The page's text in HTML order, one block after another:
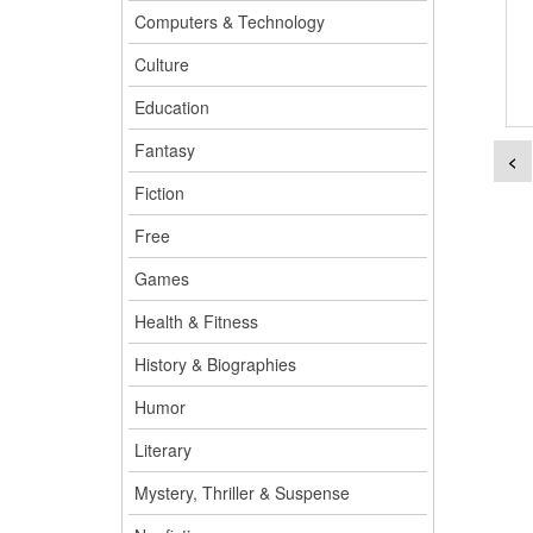
Computers & Technology
Culture
Education
Fantasy
Fiction
Free
Games
Health & Fitness
History & Biographies
Humor
Literary
Mystery, Thriller & Suspense
<